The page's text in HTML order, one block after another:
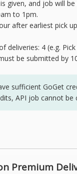
given, and job will
to 1pm.
after earliest pick
deliveries: 4 (e.g.
be submitted by
sufficient GoGet
API job cannot be
Premium